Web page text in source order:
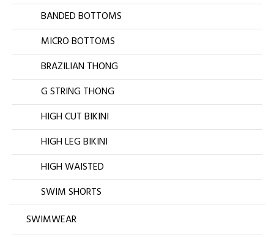
BANDED BOTTOMS
MICRO BOTTOMS
BRAZILIAN THONG
G STRING THONG
HIGH CUT BIKINI
HIGH LEG BIKINI
HIGH WAISTED
SWIM SHORTS
SWIMWEAR